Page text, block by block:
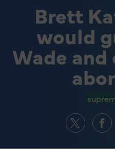
Brett
would
Wade